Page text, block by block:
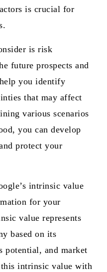
is crucial for
is risk
future prospects and
you identify
that may affect
various scenarios
you can develop
protect your
intrinsic value
for your
value represents
based on its
potential, and market
intrinsic value with